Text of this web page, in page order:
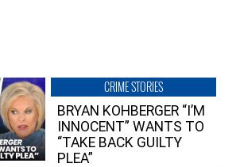
CRIME STORIES
BRYAN KOHBERGER “I’M
INNOCENT” WANTS TO
“TAKE BACK GUILTY
PLEA”